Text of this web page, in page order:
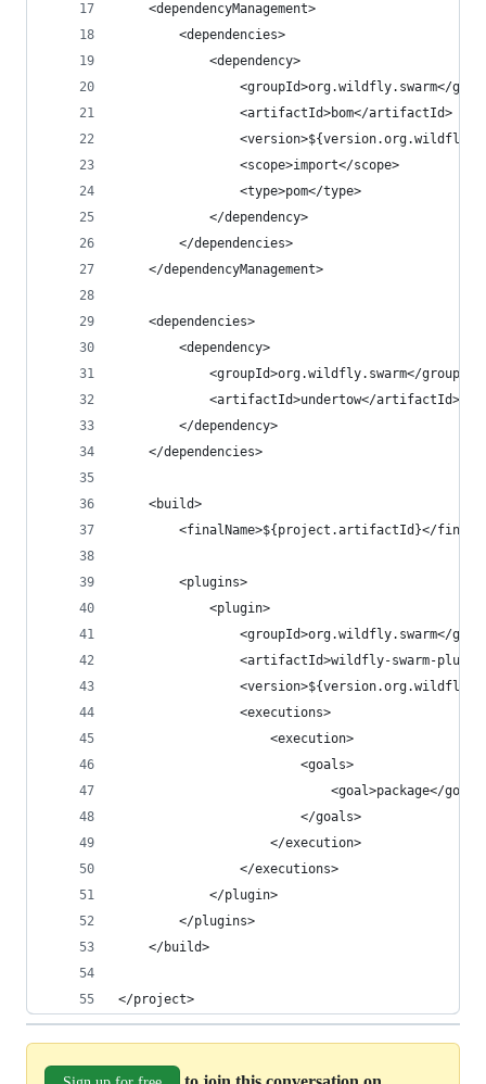
    <dependencyManagement>
        <dependencies>
            <dependency>
<groupId>org.wildfly.swarm</
                <artifactId>bom</artifactId>
                <scope>import</scope>
                <type>pom</type>
            </dependency>
        </dependencies>
    </dependencyManagement>
    <dependencies>
        <dependency>
            <groupId>org.wildfly.swarm</groupId>
            <artifactId>undertow</artifactId>
        </dependency>
    </dependencies>
    <build>
<finalName>${project.artifactId}</
        <plugins>
            <plugin>
<groupId>org.wildfly.swarm</
<artifactId>wildfly-swarm-
                <executions>
                    <execution>
                        <goals>
                            <goal>package</goal>
                        </goals>
                    </execution>
                </executions>
            </plugin>
        </plugins>
    </build>
</project>